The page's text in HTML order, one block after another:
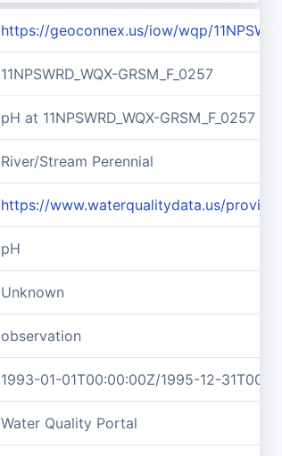
https://geoconnex.us/iow/wqp/
11NPSWRD_WQX-GRSM_F_0257
pH at 11NPSWRD_WQX-GRSM_F_0257
River/Stream Perennial
https://www.waterqualitydata.us/provider/
pH
Unknown
observation
1993-01-01T00:00:00Z/1995-12-
Water Quality Portal